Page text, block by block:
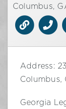
Columbus,
Address:
Columbus,
Georgia